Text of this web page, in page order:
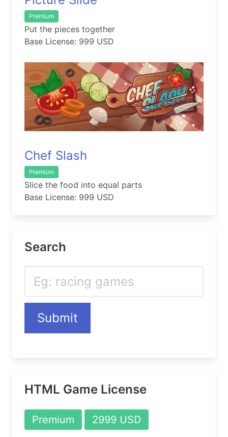
Premium
Put the pieces together
Base License: 999 USD
Chef Slash
Premium
Slice the food into equal parts
Base License: 999 USD
Search
Submit
HTML Game License
Premium 2999 USD